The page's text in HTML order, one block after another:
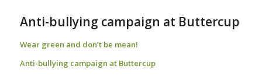
Anti-bullying campaign at Buttercup
Wear green and don’t be mean!
Anti-bullying campaign at Buttercup